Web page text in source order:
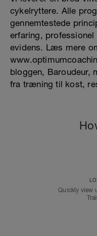
cykelryttere. Alle
gennemtestede
erfaring,
evidens. Læs mere
bloggen, Baroudeur,
fra træning til kost,
Quickly view